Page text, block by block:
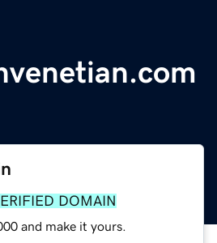
DOMAIN
and make it yours.